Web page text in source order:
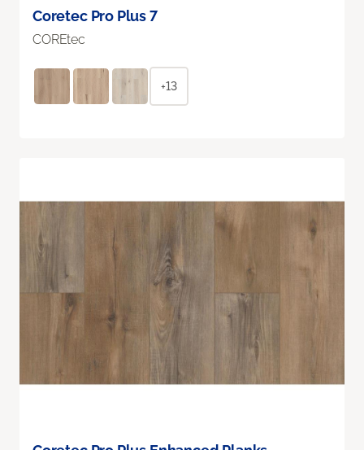
Coretec Pro Plus 7
COREtec
+13